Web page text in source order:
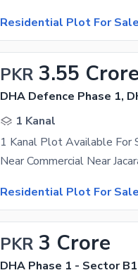
Residential Plot For Sale
PKR 3.55 Crore
DHA Defence Phase 1,
1 Kanal
Near Commercial Near
Residential Plot For Sale
PKR 3 Crore
DHA Phase 1 - Sector